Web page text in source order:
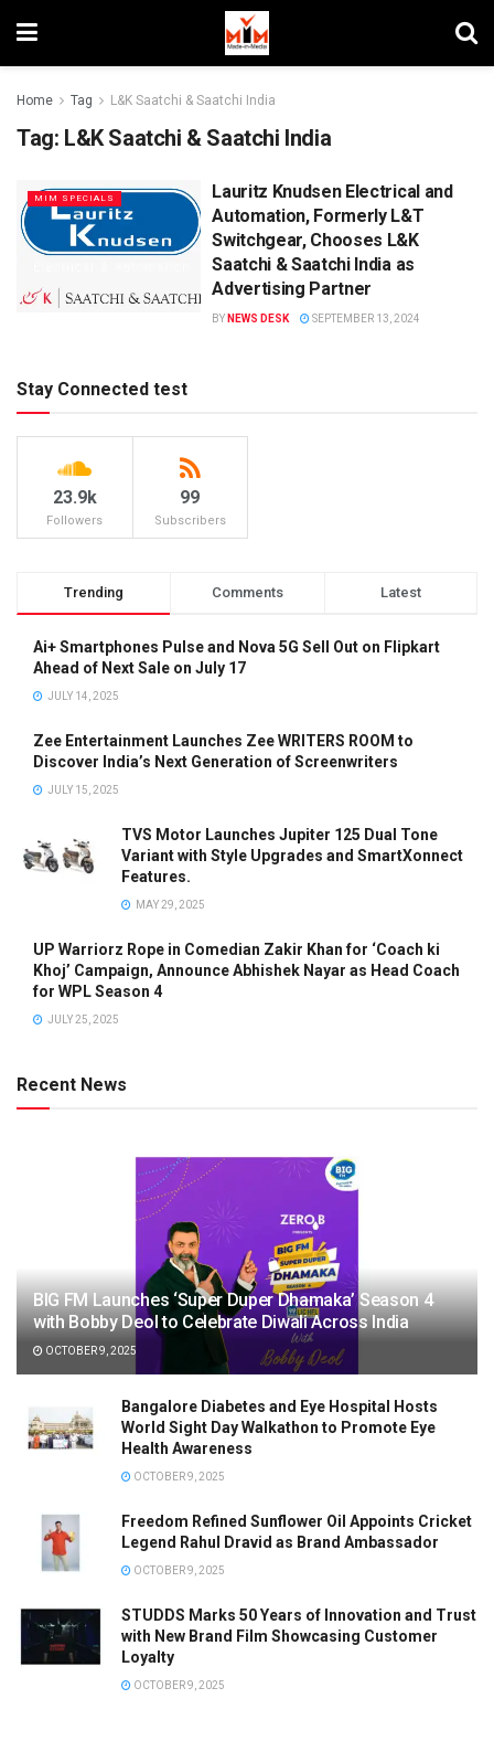
Home Tag L&K Saatchi & Saatchi India
Tag: L&K Saatchi & Saatchi India
MIM SPECIALS
Lauritz Knudsen Electrical and
Automation, Formerly L&T
Switchgear, Chooses L&K
Saatchi & Saatchi India as
Advertising Partner
BY NEWS DESK SEPTEMBER 13, 2024
Stay Connected test
23.9k
Followers
99
Subscribers
Trending Comments Latest
Ai+ Smartphones Pulse and Nova 5G Sell Out on Flipkart
Ahead of Next Sale on July 17
JULY 14, 2025
Zee Entertainment Launches Zee WRITERS ROOM to
Discover India’s Next Generation of Screenwriters
JULY 15, 2025
TVS Motor Launches Jupiter 125 Dual Tone
Variant with Style Upgrades and SmartXonnect
Features.
MAY 29, 2025
UP Warriorz Rope in Comedian Zakir Khan for ‘Coach ki
Khoj’ Campaign, Announce Abhishek Nayar as Head Coach
for WPL Season 4
JULY 25, 2025
Recent News
BIG FM Launches ‘Super Duper Dhamaka’ Season 4
with Bobby Deol to Celebrate Diwali Across India
OCTOBER 9, 2025
Bangalore Diabetes and Eye Hospital Hosts
World Sight Day Walkathon to Promote Eye
Health Awareness
OCTOBER 9, 2025
Freedom Refined Sunflower Oil Appoints Cricket
Legend Rahul Dravid as Brand Ambassador
OCTOBER 9, 2025
STUDDS Marks 50 Years of Innovation and Trust
with New Brand Film Showcasing Customer
Loyalty
OCTOBER 9, 2025